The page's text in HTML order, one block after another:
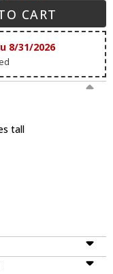
CART
8/31/2026
tall